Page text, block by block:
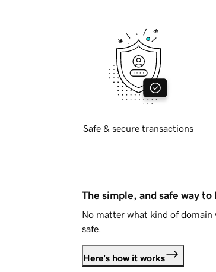
Safe & secure transactions
The simple, and safe way to
No matter what kind of domain
safe.
Here's how it works